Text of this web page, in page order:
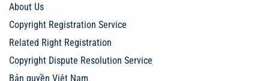
About Us
Copyright Registration Service
Related Right Registration
Copyright Dispute Resolution Service
Bản quyền Việt Nam